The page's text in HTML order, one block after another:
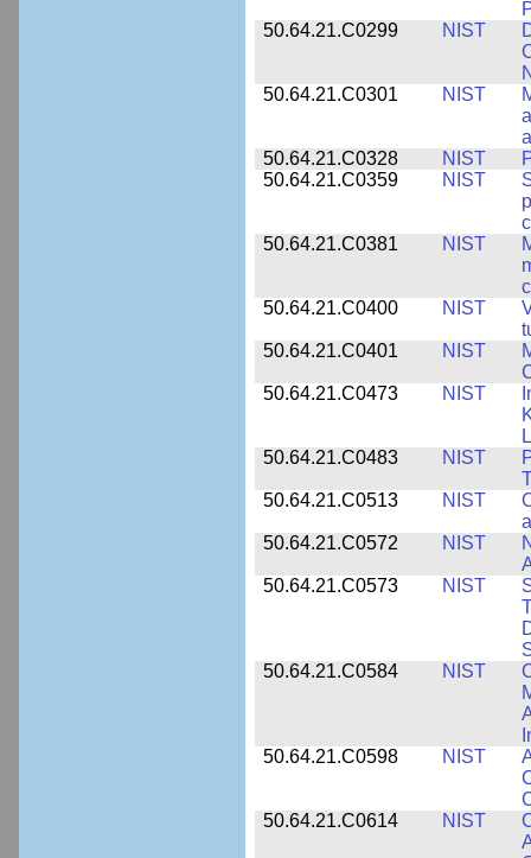
50.64.21.C0299
NIST
50.64.21.C0301
NIST
50.64.21.C0328
NIST
50.64.21.C0359
NIST
50.64.21.C0381
NIST
50.64.21.C0400
NIST
50.64.21.C0401
NIST
50.64.21.C0473
NIST
50.64.21.C0483
NIST
50.64.21.C0513
NIST
50.64.21.C0572
NIST
50.64.21.C0573
NIST
50.64.21.C0584
NIST
50.64.21.C0598
NIST
50.64.21.C0614
NIST